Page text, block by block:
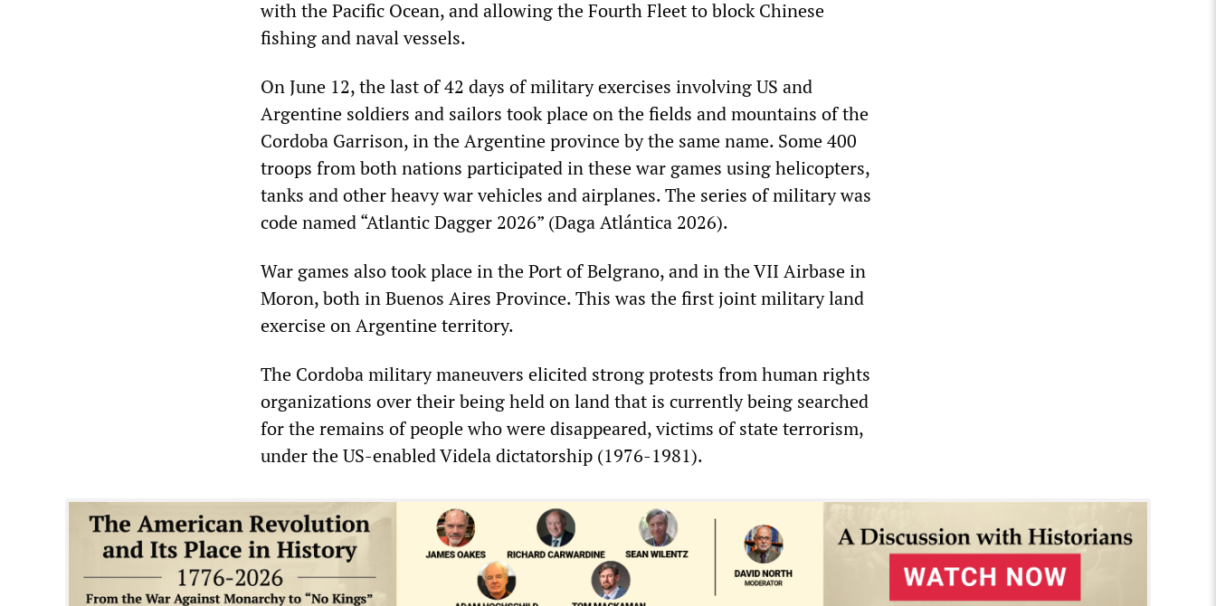
with the Pacific Ocean, and allowing the Fourth Fleet to block Chinese
fishing and naval vessels.
On June 12, the last of 42 days of military exercises involving US and
Argentine soldiers and sailors took place on the fields and mountains of the
Cordoba Garrison, in the Argentine province by the same name. Some 400
troops from both nations participated in these war games using helicopters,
tanks and other heavy war vehicles and airplanes. The series of military was
code named “Atlantic Dagger 2026” (Daga Atlántica 2026).
War games also took place in the Port of Belgrano, and in the VII Airbase in
Moron, both in Buenos Aires Province. This was the first joint military land
exercise on Argentine territory.
The Cordoba military maneuvers elicited strong protests from human rights
organizations over their being held on land that is currently being searched
for the remains of people who were disappeared, victims of state terrorism,
under the US-enabled Videla dictatorship (1976-1981).